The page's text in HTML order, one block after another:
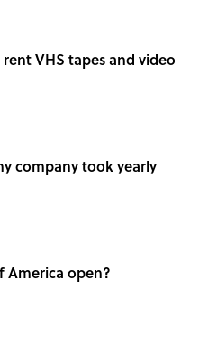
VHS tapes and video
company took yearly
America open?